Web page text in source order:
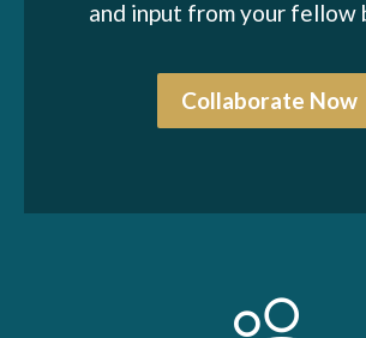
and input from your fellow
Collaborate Now